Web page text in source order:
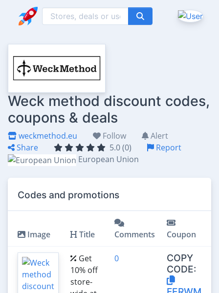
Weck method discount codes,
coupons & deals
weckmethod.eu Follow
Alert
Share
5.0 (0)
Report
European Union
Codes and promotions
Image Title Comments Coupon
Get
10% off
store-
0
COPY
CODE: